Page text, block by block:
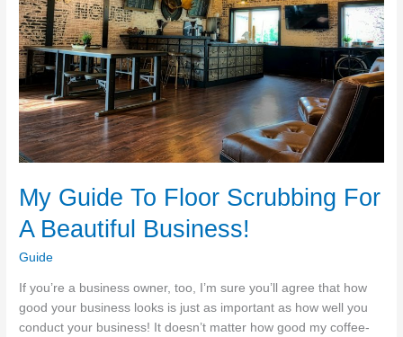
to
Know
My Guide To Floor Scrubbing For
A Beautiful Business!
Guide
If you’re a business owner, too, I’m sure you’ll agree that how
good your business looks is just as important as how well you
conduct your business! It doesn’t matter how good my coffee-